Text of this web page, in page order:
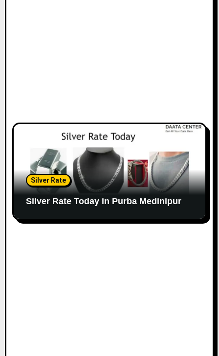
Silver Rate
Silver Rate Today in Purba Medinipur